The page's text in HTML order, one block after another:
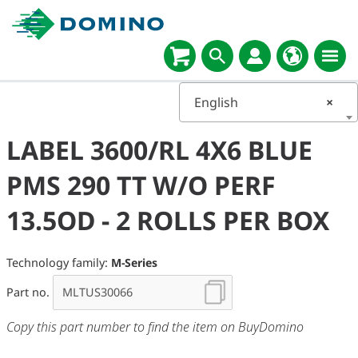
×
English
LABEL 3600/RL 4X6 BLUE
PMS 290 TT W/O PERF
13.5OD - 2 ROLLS PER BOX
Technology family: M-Series
Part no.
Copy this part number to find the item on BuyDomino